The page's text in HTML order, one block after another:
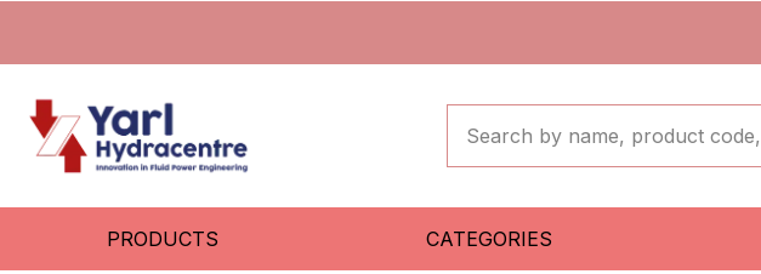
PRODUCTS CATEGORIES